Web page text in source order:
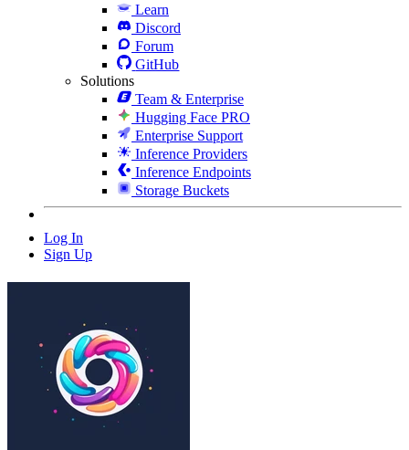
Learn
Discord
Forum
GitHub
Solutions
Team & Enterprise
Hugging Face PRO
Enterprise Support
Inference Providers
Inference Endpoints
Storage Buckets
Log In
Sign Up